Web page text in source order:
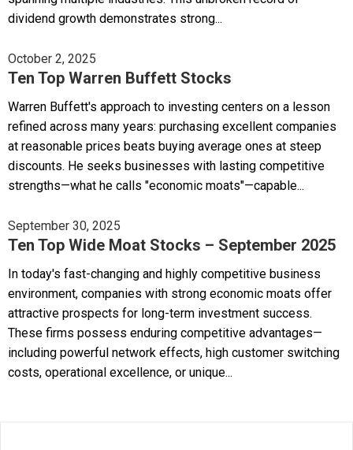
dividend growth demonstrates strong...
October 2, 2025
Ten Top Warren Buffett Stocks
Warren Buffett's approach to investing centers on a lesson
refined across many years: purchasing excellent companies
at reasonable prices beats buying average ones at steep
discounts. He seeks businesses with lasting competitive
strengths—what he calls "economic moats"—capable...
September 30, 2025
Ten Top Wide Moat Stocks – September 2025
In today's fast-changing and highly competitive business
environment, companies with strong economic moats offer
attractive prospects for long-term investment success.
These firms possess enduring competitive advantages—
including powerful network effects, high customer switching
costs, operational excellence, or unique...